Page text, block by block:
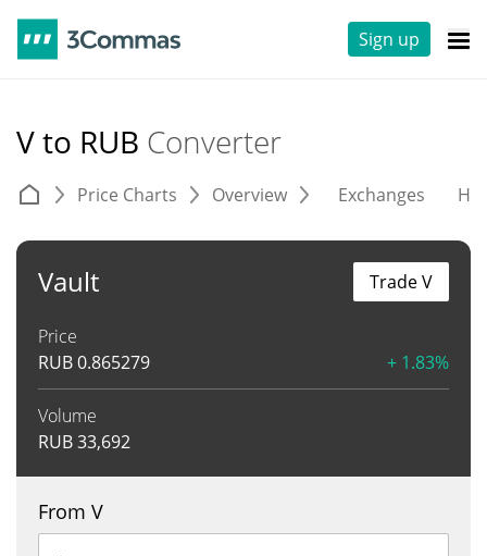
Sign up
V to RUB Converter
Price Charts Overview Exchanges
Vault
Price
RUB0.865279 + 1.83%
Volume
RUB33,692
Trade V
From V